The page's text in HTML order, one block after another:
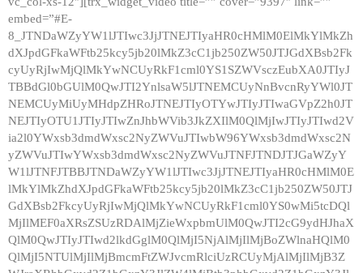
embed=”#E-
8_JTNDaWZyYW1lJTIwc3JjJTNEJTIyaHR0cHMlM0ElMkYlMkZh
dXJpdGFkaWFtb25kcy5jb20lMkZ3cC1jb250ZW50JTJGdXBsb2Fk
cyUyRjIwMjQlMkYwNCUyRkF1cml0YS1SZWVsczEubXA0JTIyJ
TBBdGl0bGUlM0QwJTI2YnlsaW5lJTNEMCUyNnBvcnRyYWl0JT
NEMCUyMiUyMHdpZHRoJTNEJTIyOTYwJTIyJTIwaGVpZ2h0JT
NEJTIyOTU1JTIyJTIwZnJhbWVib3JkZXIlM0QlMjIwJTIyJTIwd2V
ia2l0YWxsb3dmdWxsc2NyZWVuJTIwbW96YWxsb3dmdWxsc2N
yZWVuJTIwYWxsb3dmdWxsc2NyZWVuJTNFJTNDJTJGaWZyY
W1lJTNFJTBBJTNDaWZyYW1lJTIwc3JjJTNEJTIyaHR0cHMlM0E
lMkYlMkZhdXJpdGFkaWFtb25kcy5jb20lMkZ3cC1jb250ZW50JTJ
GdXBsb2FkcyUyRjIwMjQlMkYwNCUyRkF1cml0YS0wMi5tcDQl
MjIlMEF0aXRsZSUzRDAlMjZieWxpbmUlM0QwJTI2cG9ydHJhaX
QlM0QwJTIyJTIwd2lkdGglM0QlMjI5NjAlMjIlMjBoZWlnaHQlM0
QlMjI5NTUlMjIlMjBmcmFtZWJvcmRlciUzRCUyMjAlMjIlMjB3Z